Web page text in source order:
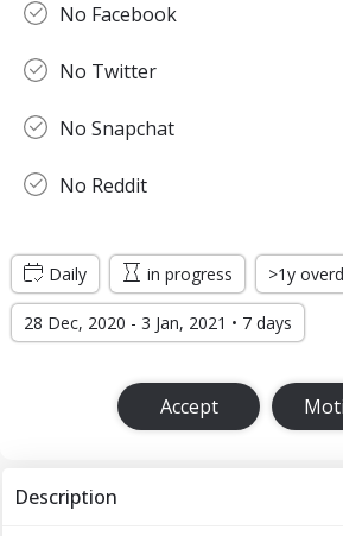
No Facebook
No Twitter
No Snapchat
No Reddit
Daily in progress >1y
28 Dec, 2020 - 3 Jan, 2021 • 7 days
Accept
Description